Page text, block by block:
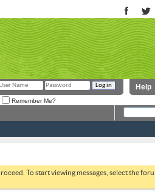
Help
Remember Me?
To start viewing messages, select the